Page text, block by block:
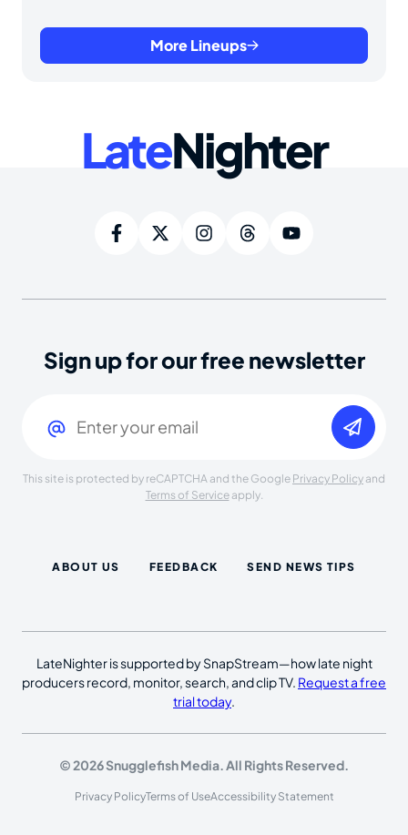
More Lineups
LateNighter
Sign up for our free newsletter
This site is protected by reCAPTCHA and the Google Privacy Policy and
Terms of Serviceapply.
ABOUT US FEEDBACK SEND NEWS TIPS
LateNighter is supported by SnapStream—how late night
producers record, monitor, search, and clip TV. Request a free
trial today.
© 2026 Snugglefish Media. All Rights Reserved.
Privacy PolicyTerms of UseAccessibility Statement